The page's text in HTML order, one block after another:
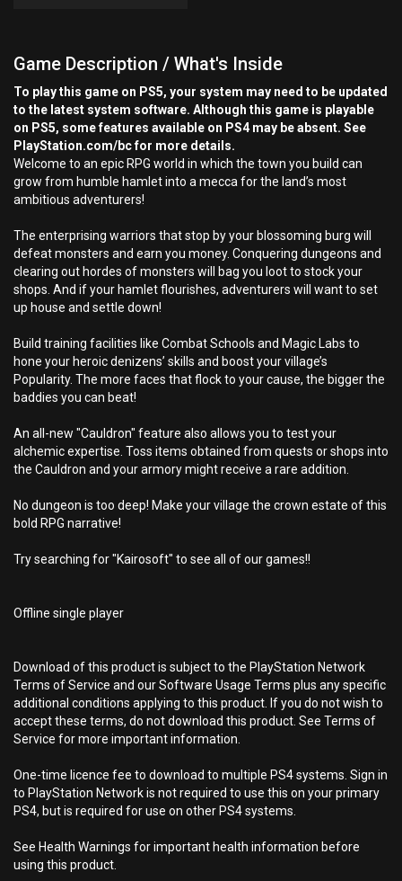
Game Description / What's Inside
To play this game on PS5, your system may need to be updated
to the latest system software. Although this game is playable
on PS5, some features available on PS4 may be absent. See
PlayStation.com/bc for more details.
Welcome to an epic RPG world in which the town you build can
grow from humble hamlet into a mecca for the land’s most
ambitious adventurers!
The enterprising warriors that stop by your blossoming burg will
defeat monsters and earn you money. Conquering dungeons and
clearing out hordes of monsters will bag you loot to stock your
shops. And if your hamlet flourishes, adventurers will want to set
up house and settle down!
Build training facilities like Combat Schools and Magic Labs to
hone your heroic denizens’ skills and boost your village’s
Popularity. The more faces that flock to your cause, the bigger the
baddies you can beat!
An all-new "Cauldron" feature also allows you to test your
alchemic expertise. Toss items obtained from quests or shops into
the Cauldron and your armory might receive a rare addition.
No dungeon is too deep! Make your village the crown estate of this
bold RPG narrative!
Try searching for "Kairosoft" to see all of our games!!
Offline single player
Download of this product is subject to the PlayStation Network
Terms of Service and our Software Usage Terms plus any specific
additional conditions applying to this product. If you do not wish to
accept these terms, do not download this product. See Terms of
Service for more important information.
One-time licence fee to download to multiple PS4 systems. Sign in
to PlayStation Network is not required to use this on your primary
PS4, but is required for use on other PS4 systems.
See Health Warnings for important health information before
using this product.